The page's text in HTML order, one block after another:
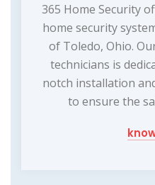
365 Home Security
home security
of Toledo, Ohio.
technicians is
notch installation
to ensure the